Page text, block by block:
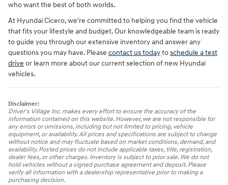
who want the best of both worlds.
At Hyundai Cicero, we're committed to helping you find the vehicle
that fits your lifestyle and budget. Our knowledgeable team is ready
to guide you through our extensive inventory and answer any
questions you may have. Please contact us todaytoschedule a test
drive or learn more about our current selection of new Hyundai
vehicles.
Disclaimer:
Driver's Village Inc. makes every effort to ensure the accuracy of the
information contained on this website. However, we are not responsible for
any errors or omissions, including but not limited to pricing, vehicle
equipment, or availability. All prices and specifications are subject to change
without notice and may fluctuate based on market conditions, demand, and
availability. Posted prices do not include applicable taxes, title, registration,
dealer fees, or other charges. Inventory is subject to prior sale. We do not
hold vehicles without a signed purchase agreement and deposit. Please
verify all information with a dealership representative prior to making a
purchasing decision.